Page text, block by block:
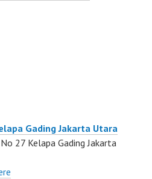
Gading Jakarta Utara
27 Kelapa Gading Jakarta